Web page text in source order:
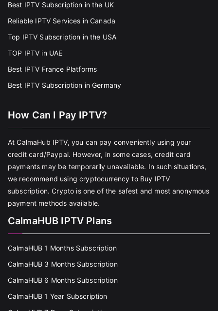
Best IPTV Subscription in the UK
Reliable IPTV Services in Canada
Top IPTV Subscription in the USA
TOP IPTV in UAE
Best IPTV France Platforms
Best IPTV Subscription in Germany
How Can I Pay IPTV?
At CalmaHub IPTV, you can pay conveniently using your
credit card/Paypal. However, in some cases, credit card
payments may be temporarily unavailable. In such situations,
we recommend using cryptocurrency to Buy IPTV
subscription. Crypto is one of the safest and most anonymous
payment methods available.
CalmaHUB IPTV Plans
CalmaHUB 1 Months Subscription
CalmaHUB 3 Months Subscription
CalmaHUB 6 Months Subscription
CalmaHUB 1 Year Subscription